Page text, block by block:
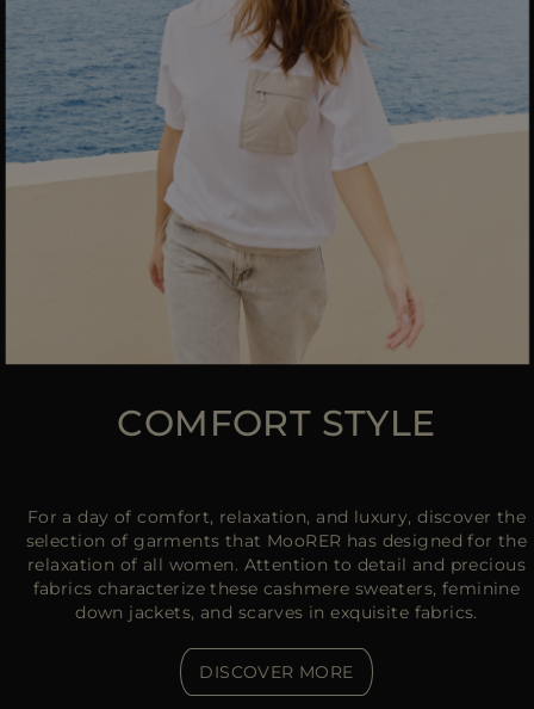
COMFORT STYLE
For a day of comfort, relaxation, and luxury, discover the
selection of garments that MooRER has designed for the
relaxation of all women. Attention to detail and precious
fabrics characterize these cashmere sweaters, feminine
down jackets, and scarves in exquisite fabrics.
DISCOVER MORE